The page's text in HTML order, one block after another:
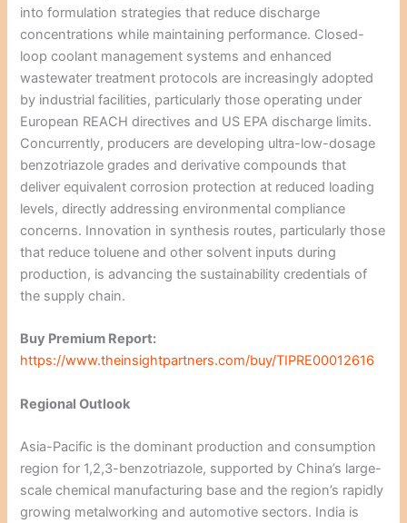
into formulation strategies that reduce discharge
concentrations while maintaining performance. Closed-
loop coolant management systems and enhanced
wastewater treatment protocols are increasingly adopted
by industrial facilities, particularly those operating under
European REACH directives and US EPA discharge limits.
Concurrently, producers are developing ultra-low-dosage
benzotriazole grades and derivative compounds that
deliver equivalent corrosion protection at reduced loading
levels, directly addressing environmental compliance
concerns. Innovation in synthesis routes, particularly those
that reduce toluene and other solvent inputs during
production, is advancing the sustainability credentials of
the supply chain.
Buy Premium Report:
https://www.theinsightpartners.com/buy/TIPRE00012616
Regional Outlook
Asia-Pacific is the dominant production and consumption
region for 1,2,3-benzotriazole, supported by China’s large-
scale chemical manufacturing base and the region’s rapidly
growing metalworking and automotive sectors. India is